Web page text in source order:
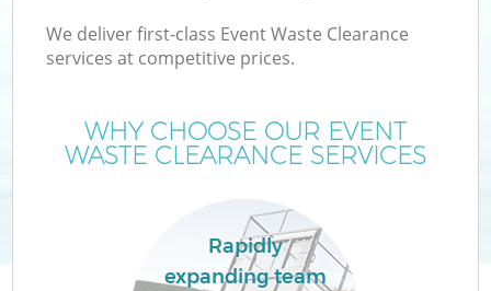
We deliver first-class Event Waste Clearance
services at competitive prices.
WHY CHOOSE OUR EVENT
WASTE CLEARANCE SERVICES
Rapidly
expanding team